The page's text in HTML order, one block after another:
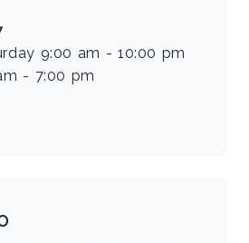
9:00 am - 10:00 pm
- 7:00 pm